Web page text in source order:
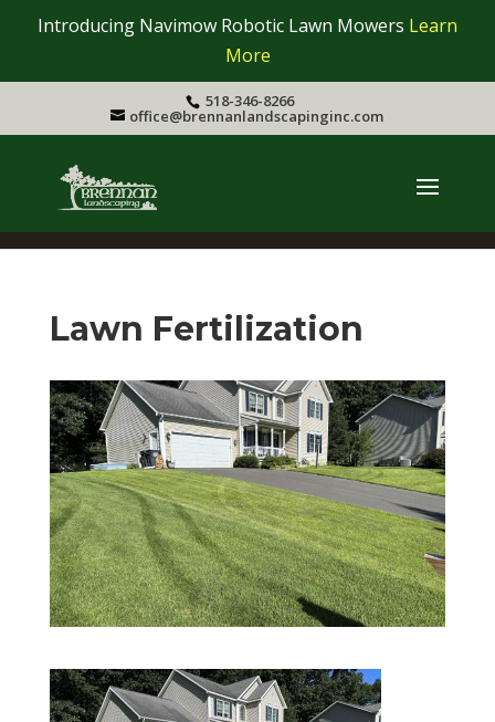
Introducing Navimow Robotic Lawn Mowers Learn
More
518-346-8266
office@brennanlandscapinginc.com
Lawn Fertilization